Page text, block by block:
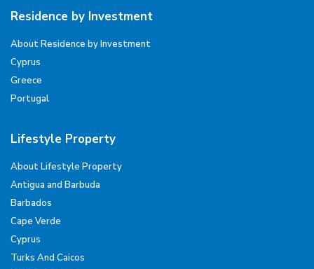
Residence by Investment
About Residence by Investment
Cyprus
Greece
Portugal
Lifestyle Property
About Lifestyle Property
Antigua and Barbuda
Barbados
Cape Verde
Cyprus
Turks And Caicos